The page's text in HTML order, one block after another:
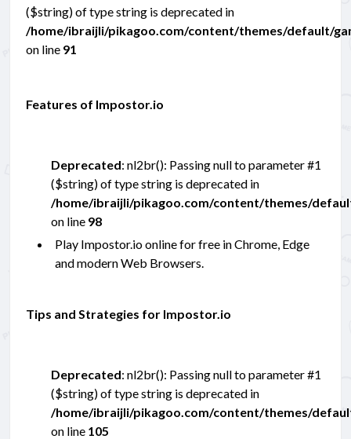
($string) of type string is deprecated in
/home/ibraijli/pikagoo.com/content/themes/default/
on line 91
Features of Impostor.io
Deprecated: nl2br(): Passing null to parameter #1
($string) of type string is deprecated in
/home/ibraijli/pikagoo.com/content/themes/
on line 98
Play Impostor.io online for free in Chrome, Edge
and modern Web Browsers.
Tips and Strategies for Impostor.io
Deprecated: nl2br(): Passing null to parameter #1
($string) of type string is deprecated in
/home/ibraijli/pikagoo.com/content/themes/
on line 105